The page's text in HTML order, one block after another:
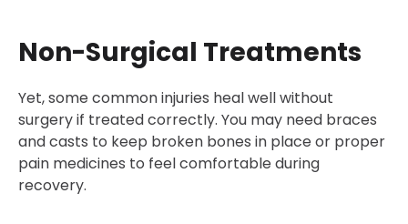
Non-Surgical Treatments
Yet, some common injuries heal well without
surgery if treated correctly. You may need braces
and casts to keep broken bones in place or proper
pain medicines to feel comfortable during
recovery.